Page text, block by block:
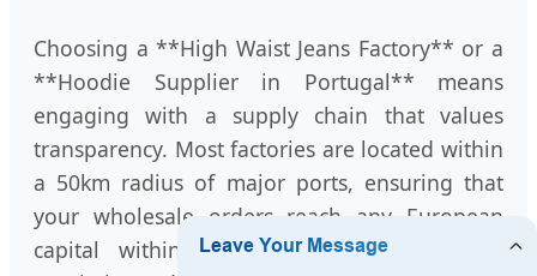
Choosing a **High Waist Jeans Factory** or a
**Hoodie Supplier in Portugal** means
engaging with a supply chain that values
transparency. Most factories are located within
a 50km radius of major ports, ensuring that
your wholesale orders reach any European
capital within 48-72 hours by road. This